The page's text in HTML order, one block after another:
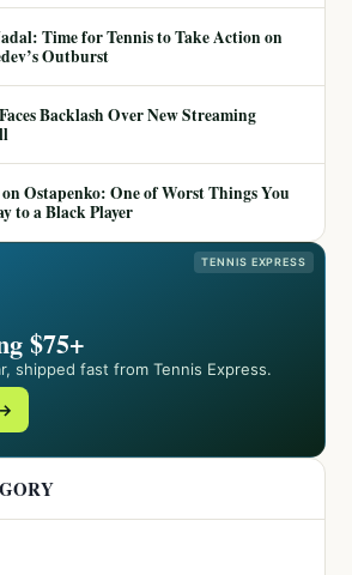
Time for Tennis to Take Action on
Outburst
Backlash Over New Streaming
Ostapenko: One of Worst Things You
to a Black Player
TENNIS EXPRESS
$75+
shipped fast from Tennis Express.